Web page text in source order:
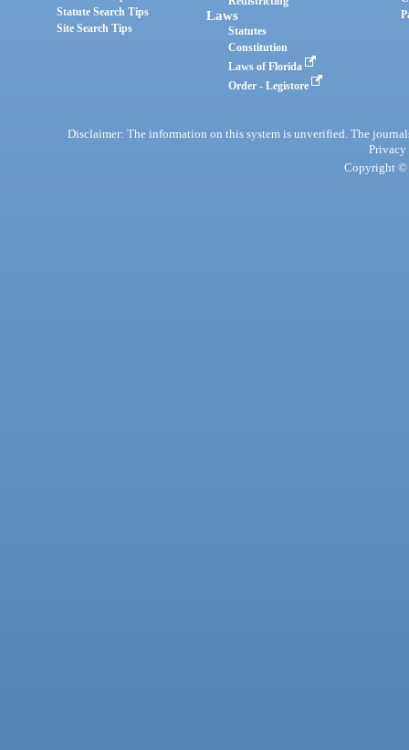
Statute Search Tips
Site Search Tips
Laws
Statutes
Constitution
Laws of Florida
Order - Legistore
Disclaimer: The information on this system is unverified. The
Privacy
Copyright ©